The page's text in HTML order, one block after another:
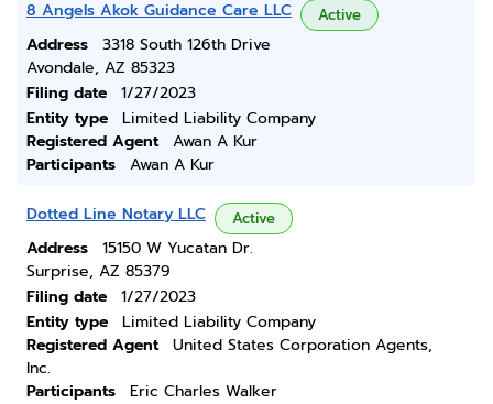
8 Angels Akok Guidance Care LLC Active
Address
3318 South 126th Drive
Avondale, AZ 85323
Filing date
1/27/2023
Entity type
Limited Liability Company
Registered Agent
Awan A Kur
Participants
Awan A Kur
Dotted Line Notary LLC Active
Address
15150 W Yucatan Dr.
Surprise, AZ 85379
Filing date
1/27/2023
Entity type
Limited Liability Company
Registered Agent
United States Corporation Agents,
Inc.
Participants
Eric Charles Walker